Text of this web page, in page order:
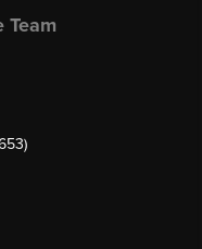
Team